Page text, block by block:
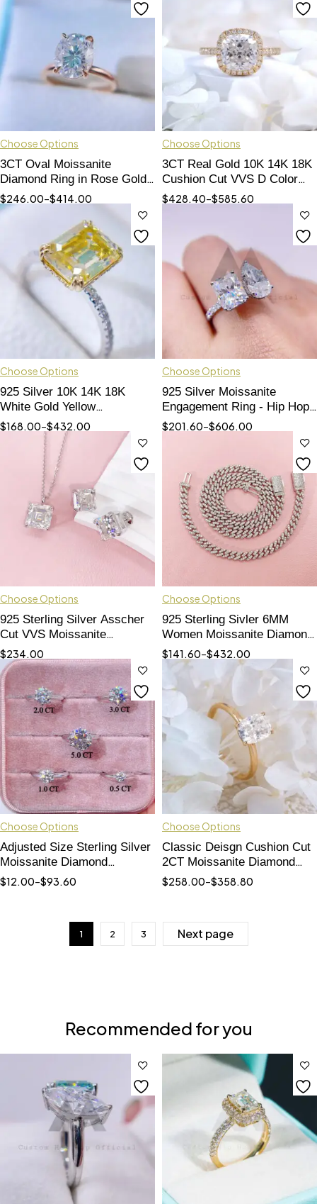
Choose Options
3CT Oval Moissanite
Diamond Ring in Rose Gold -
Elegant Engagement Jewelry
$246.00–$414.00
Choose Options
3CT Real Gold 10K 14K 18K
Cushion Cut VVS D Color
VVS Moissanite Engagement
$428.40–$585.60
Choose Options
925 Silver 10K 14K 18K
White Gold Yellow
Moissanite Emerald Cut Halo
Diamond Ring
$168.00–$432.00
Choose Options
925 Silver Moissanite
Engagement Ring - Hip Hop
Style Jewelry
$201.60–$606.00
Choose Options
925 Sterling Silver Asscher
Cut VVS Moissanite
Necklace With Earrings Set
For Women
$234.00
Choose Options
925 Sterling Sivler 6MM
Women Moissanite Diamond
Cuban Choker Necklace
Bracelet
$141.60–$432.00
Choose Options
Adjusted Size Sterling Silver
Moissanite Diamond
Engagement Ring 6 Prongs
$12.00–$93.60
Choose Options
Classic Deisgn Cushion Cut
2CT Moissanite Diamond
Gold Ring 10K 14K 18k
$258.00–$358.80
1 2 3 Next page
Recommended for you